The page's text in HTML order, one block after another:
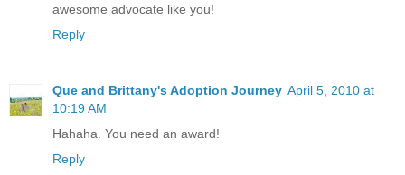
awesome advocate like you!
Reply
Que and Brittany's Adoption Journey April 5, 2010 at
10:19 AM
Hahaha. You need an award!
Reply